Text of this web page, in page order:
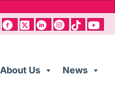
About Us News